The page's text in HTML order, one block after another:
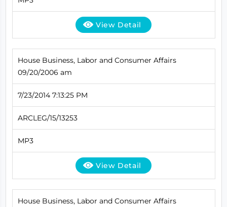
View Detail
House Business, Labor and Consumer Affairs
09/20/2006 am
7/23/2014 7:13:25 PM
ARCLEG/15/13253
MP3
View Detail
House Business, Labor and Consumer Affairs